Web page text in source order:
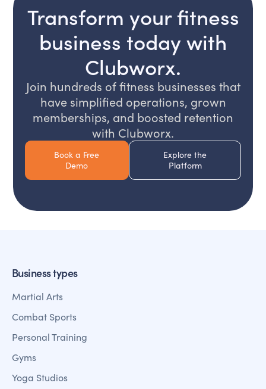
Transform your fitness
business today with
Clubworx.
Join hundreds of fitness businesses that
have simplified operations, grown
memberships, and boosted retention
with Clubworx.
Book a Free
Demo
Explore the
Platform
Business types
Martial Arts
Combat Sports
Personal Training
Gyms
Yoga Studios